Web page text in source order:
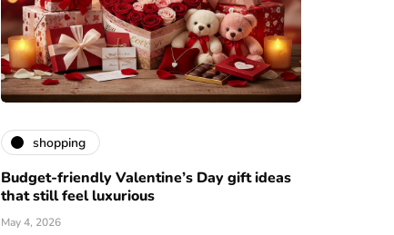
shopping
Budget-friendly Valentine’s Day gift ideas
that still feel luxurious
May 4, 2026